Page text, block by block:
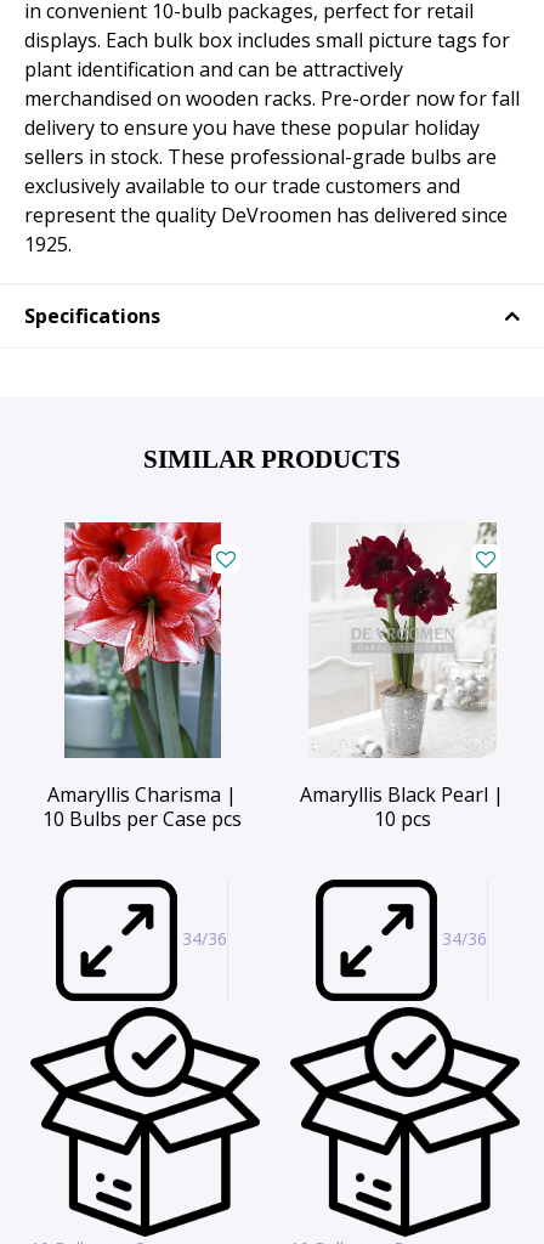
in convenient 10-bulb packages, perfect for retail
displays. Each bulk box includes small picture tags for
plant identification and can be attractively
merchandised on wooden racks. Pre-order now for fall
delivery to ensure you have these popular holiday
sellers in stock. These professional-grade bulbs are
exclusively available to our trade customers and
represent the quality DeVroomen has delivered since
1925.
Specifications
SIMILAR PRODUCTS
Amaryllis Charisma |
10 Bulbs per Case pcs
34/36
Amaryllis Black Pearl |
10 pcs
34/36